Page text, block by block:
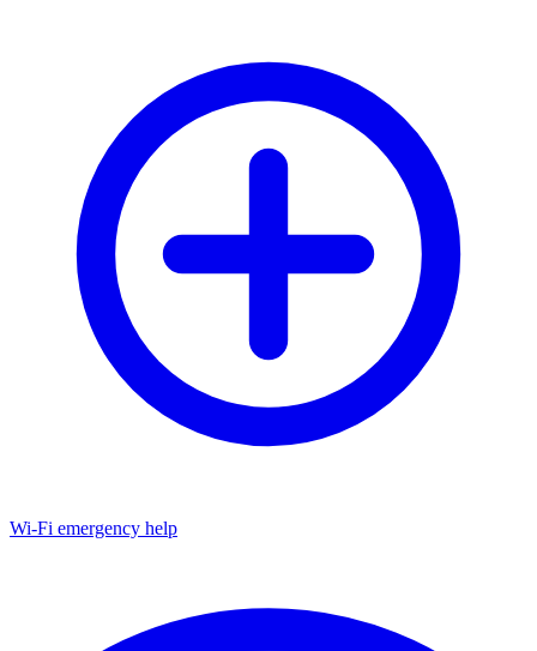
Wi-Fi emergency help